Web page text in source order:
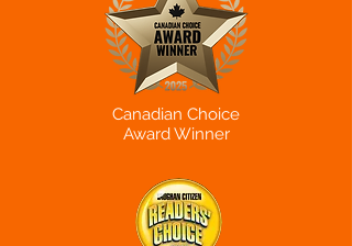
Canadian Choice
Award Winner